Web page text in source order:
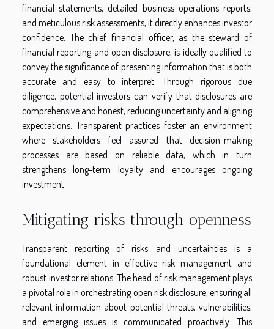
financial statements, detailed business operations reports,
and meticulous risk assessments, it directly enhances investor
confidence. The chief financial officer, as the steward of
financial reporting and open disclosure, is ideally qualified to
convey the significance of presenting information that is both
accurate and easy to interpret. Through rigorous due
diligence, potential investors can verify that disclosures are
comprehensive and honest, reducing uncertainty and aligning
expectations. Transparent practices foster an environment
where stakeholders feel assured that decision-making
processes are based on reliable data, which in turn
strengthens long-term loyalty and encourages ongoing
investment.
Mitigating risks through openness
Transparent reporting of risks and uncertainties is a
foundational element in effective risk management and
robust investor relations. The head of risk management plays
a pivotal role in orchestrating open risk disclosure, ensuring all
relevant information about potential threats, vulnerabilities,
and emerging issues is communicated proactively. This